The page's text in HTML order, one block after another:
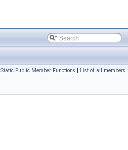
Static Public Member Functions | List of all members